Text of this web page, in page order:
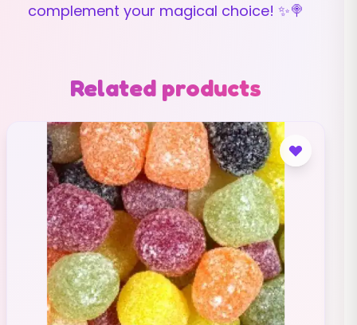
complement your magical choice! ✨🍭
Related products